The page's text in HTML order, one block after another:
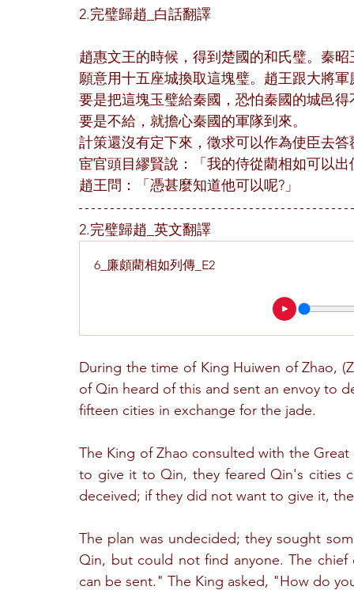
2.完璧歸趙_白話翻譯
趙惠文王的時候，得到楚國的和氏璧。秦
願意用十五座城換取這塊璧。趙王跟大將
要是把這塊玉璧給秦國，恐怕秦國的城邑
要是不給，就擔心秦國的軍隊到來。
計策還沒有定下來，徵求可以作為使臣去
宦官頭目繆賢說：「我的侍從藺相如可以出
趙王問：「憑甚麼知道他可以呢?」
2.完璧歸趙_英文翻譯
6_廉頗藺相如列傳_E2
During the time of King Huiwen of Zhao,
of Qin heard of this and sent an envoy to
fifteen cities in exchange for the jade.
The King of Zhao consulted with the
to give it to Qin, they feared Qin's cities
deceived; if they did not want to give it,
The plan was undecided; they sought
Qin, but could not find anyone. The chief
can be sent." The King asked, "How do